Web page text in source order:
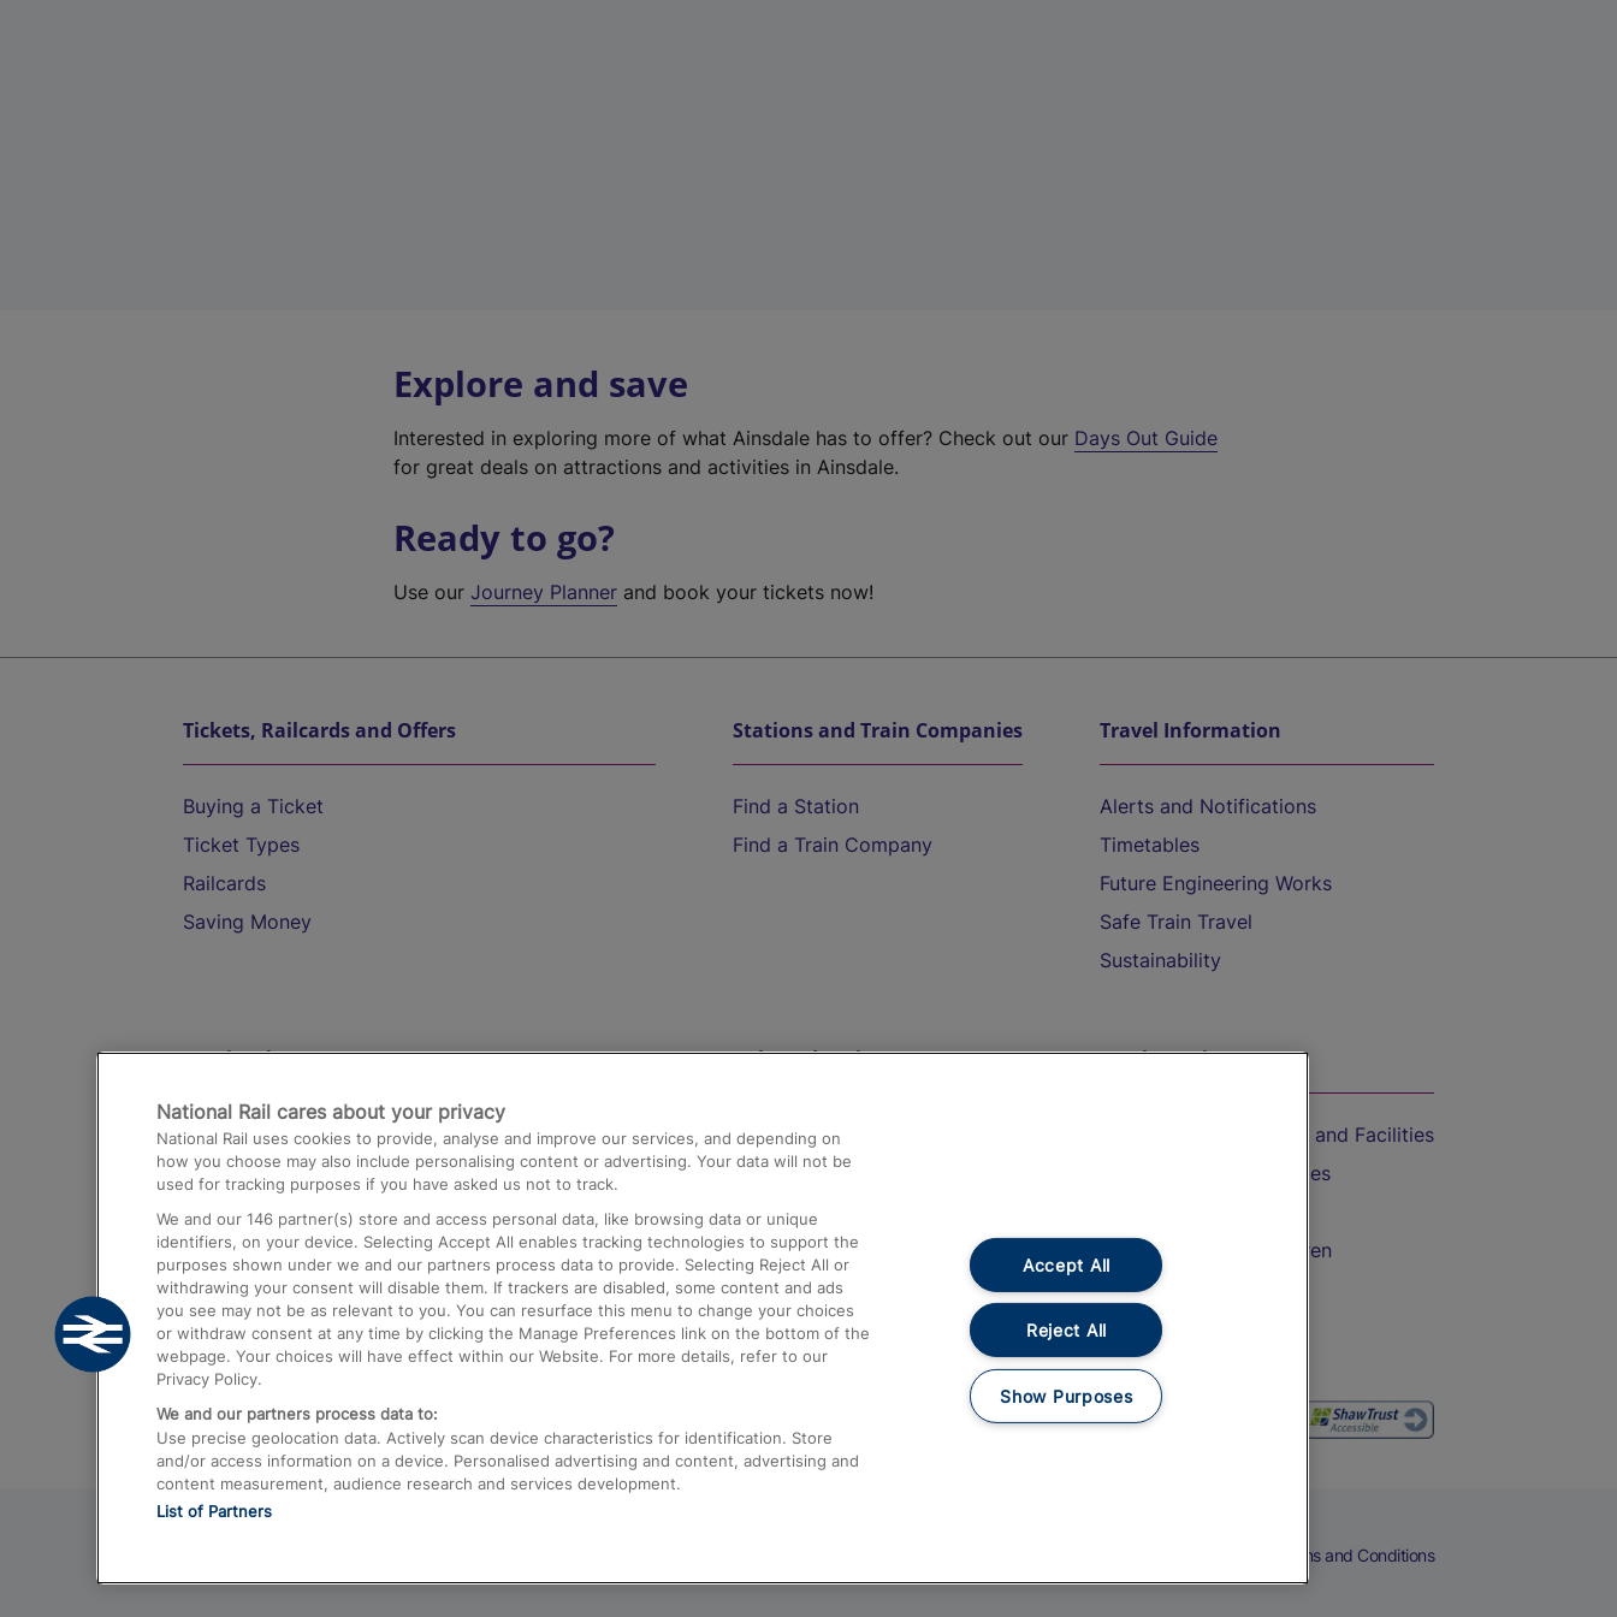
Explore and save
Interested in exploring more of what Ainsdale has to offer? Check out our Days Out Guide
for great deals on attractions and activities in Ainsdale.
Ready to go?
Use ourJourney Planner and book your tickets now!
Tickets, Railcards and Offers
Buying a Ticket
Ticket Types
Railcards
Saving Money
Stations and Train Companies
Find a Station
Find a Train Company
Travel Information
Alerts and Notifications
Timetables
Future Engineering Works
Safe Train Travel
Sustainability
Destinations
Trains from London Paddington to Heathrow
Airport
Trains from London to Birmingham
Trains from Edinburgh to Kings Cross
Trains from Gatwick Airport to London
Help and Assistance
Compensation and Refunds
Contact Us
Complaints
Passenger Assist
Media
Text 61016
On the Train
Accessible Train Travel and Facilities
Train Travel with Bicycles
Train Travel with Children
Food and Drink
Terms and Conditions
National Rail cares about your privacy
National Rail uses cookies to provide, analyse and improve our services, and depending on
how you choose may also include personalising content or advertising. Your data will not be
used for tracking purposes if you have asked us not to track.
We and our 146 partner(s) store and access personal data, like browsing data or unique
identifiers, on your device. Selecting Accept All enables tracking technologies to support the
purposes shown under we and our partners process data to provide. Selecting Reject All or
withdrawing your consent will disable them. If trackers are disabled, some content and ads
you see may not be as relevant to you. You can resurface this menu to change your choices
or withdraw consent at any time by clicking the Manage Preferences link on the bottom of the
webpage. Your choices will have effect within our Website. For more details, refer to our
Privacy Policy.
We and our partners process data to:
Use precise geolocation data. Actively scan device characteristics for identification. Store
and/or access information on a device. Personalised advertising and content, advertising and
content measurement, audience research and services development.
List of Partners
Accept All
Reject All
Show Purposes